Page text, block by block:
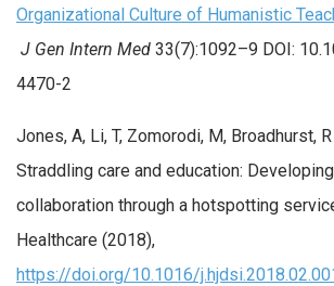
Organizational Culture of Humanistic
J Gen Intern Med 33(7):1092–9 DOI:
4470-2
Jones, A, Li, T, Zomorodi, M, Broadhurst,
Straddling care and education:
collaboration through a hotspotting
Healthcare (2018),
https://doi.org/10.1016/